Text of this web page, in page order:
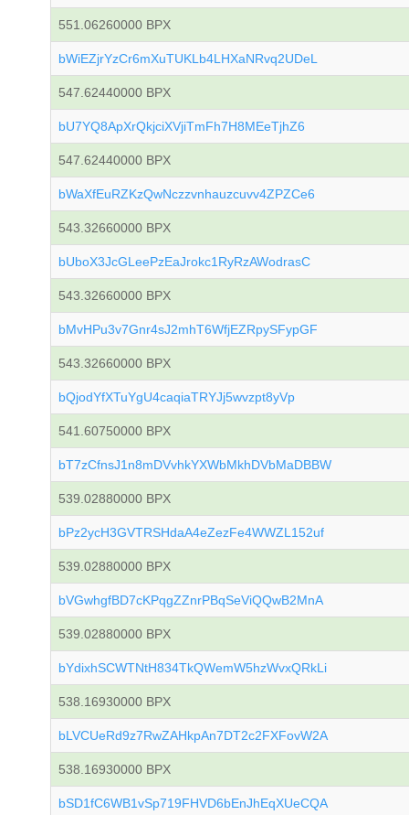
551.06260000 BPX
bWiEZjrYzCr6mXuTUKLb4LHXaNRvq2UDeL
547.62440000 BPX
bU7YQ8ApXrQkjciXVjiTmFh7H8MEeTjhZ6
547.62440000 BPX
bWaXfEuRZKzQwNczzvnhauzcuvv4ZPZCe6
543.32660000 BPX
bUboX3JcGLeePzEaJrokc1RyRzAWodrasC
543.32660000 BPX
bMvHPu3v7Gnr4sJ2mhT6WfjEZRpySFypGF
543.32660000 BPX
bQjodYfXTuYgU4caqiaTRYJj5wvzpt8yVp
541.60750000 BPX
bT7zCfnsJ1n8mDVvhkYXWbMkhDVbMaDBBW
539.02880000 BPX
bPz2ycH3GVTRSHdaA4eZezFe4WWZL152uf
539.02880000 BPX
bVGwhgfBD7cKPqgZZnrPBqSeViQQwB2MnA
539.02880000 BPX
bYdixhSCWTNtH834TkQWemW5hzWvxQRkLi
538.16930000 BPX
bLVCUeRd9z7RwZAHkpAn7DT2c2FXFovW2A
538.16930000 BPX
bSD1fC6WB1vSp719FHVD6bEnJhEqXUeCQA